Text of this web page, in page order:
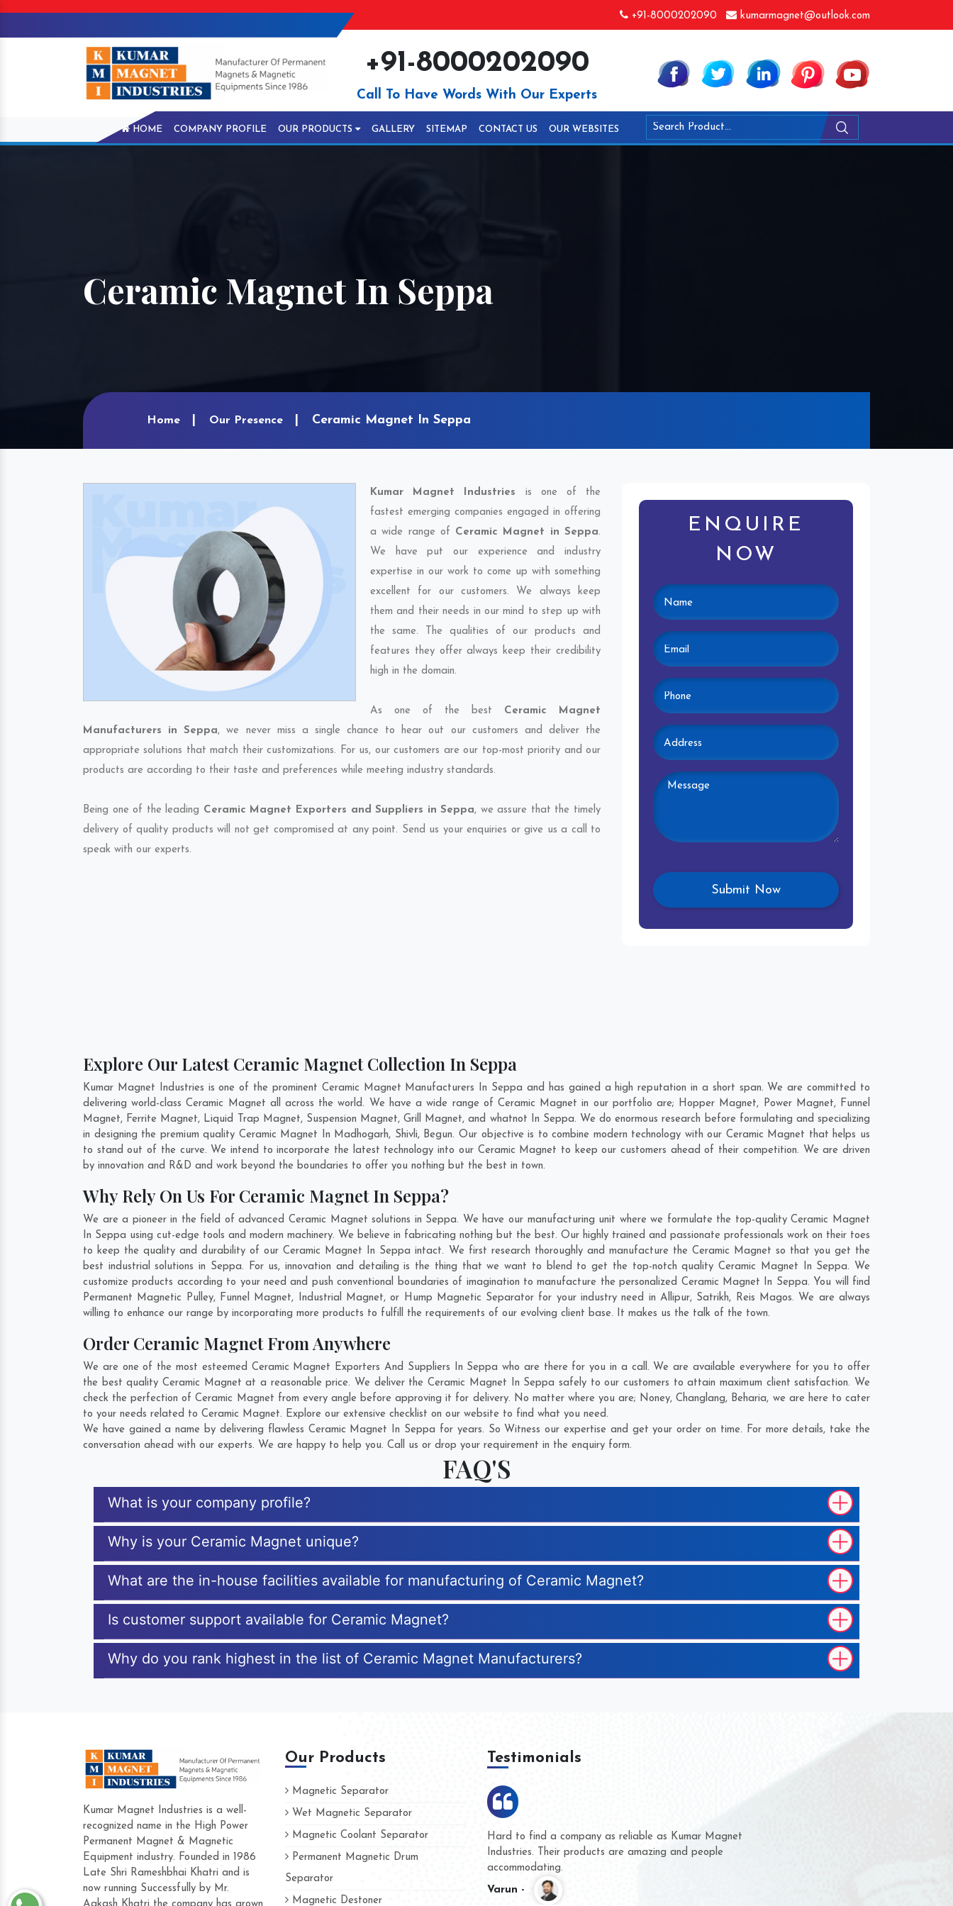
+91-8000202090 kumarmagnet@outlook.com
+91-8000202090
Call To Have Words With Our Experts
HOME COMPANY PROFILE OUR PRODUCTS GALLERY SITEMAP CONTACT US OUR WEBSITES
Ceramic Magnet In Seppa
Home Our Presence Ceramic Magnet In Seppa
Kumar Magnet Industries is one of the
fastest emerging companies engaged in offering
a wide range of Ceramic Magnet in Seppa.
We have put our experience and industry
expertise in our work to come up with something
excellent for our customers. We always keep
them and their needs in our mind to step up with
the same. The qualities of our products and
features they offer always keep their credibility
high in the domain.
As one of the best Ceramic Magnet
Manufacturers in Seppa, we never miss a single chance to hear out our customers and deliver the
appropriate solutions that match their customizations. For us, our customers are our top-most priority and our
products are according to their taste and preferences while meeting industry standards.
Being one of the leading Ceramic Magnet Exporters and Suppliers in Seppa, we assure that the timely
delivery of quality products will not get compromised at any point. Send us your enquiries or give us a call to
speak with our experts.
ENQUIRE
NOW
Explore Our Latest Ceramic Magnet Collection In Seppa
Kumar Magnet Industries is one of the prominent Ceramic Magnet Manufacturers In Seppa and has gained a high reputation in a short span. We are committed to
delivering world-class Ceramic Magnet all across the world. We have a wide range of Ceramic Magnet in our portfolio are; Hopper Magnet, Power Magnet, Funnel
Magnet, Ferrite Magnet, Liquid Trap Magnet, Suspension Magnet, Grill Magnet, and whatnot In Seppa. We do enormous research before formulating and specializing
in designing the premium quality Ceramic Magnet In Madhogarh, Shivli, Begun. Our objective is to combine modern technology with our Ceramic Magnet that helps us
to stand out of the curve. We intend to incorporate the latest technology into our Ceramic Magnet to keep our customers ahead of their competition. We are driven
by innovation and R&D and work beyond the boundaries to offer you nothing but the best in town.
Why Rely On Us For Ceramic Magnet In Seppa?
We are a pioneer in the field of advanced Ceramic Magnet solutions in Seppa. We have our manufacturing unit where we formulate the top-quality Ceramic Magnet
In Seppa using cut-edge tools and modern machinery. We believe in fabricating nothing but the best. Our highly trained and passionate professionals work on their toes
to keep the quality and durability of our Ceramic Magnet In Seppa intact. We first research thoroughly and manufacture the Ceramic Magnet so that you get the
best industrial solutions in Seppa. For us, innovation and detailing is the thing that we want to blend to get the top-notch quality Ceramic Magnet In Seppa. We
customize products according to your need and push conventional boundaries of imagination to manufacture the personalized Ceramic Magnet In Seppa. You will find
Permanent Magnetic Pulley, Funnel Magnet, Industrial Magnet, or Hump Magnetic Separator for your industry need inAllipur, Satrikh, Reis Magos. We are always
willing to enhance our range by incorporating more products to fulfill the requirements of our evolving client base. It makes us the talk of the town.
Order Ceramic Magnet From Anywhere
We are one of the most esteemed Ceramic Magnet Exporters And Suppliers In Seppa who are there for you in a call. We are available everywhere for you to offer
the best quality Ceramic Magnet at a reasonable price. We deliver the Ceramic Magnet In Seppa safely to our customers to attain maximum client satisfaction. We
check the perfection of Ceramic Magnet from every angle before approving it for delivery. No matter where you are; Noney,Changlang, Beharia, we are here to cater
to your needs related to Ceramic Magnet. Explore our extensive checklist on our website to find what you need.
We have gained a name by delivering flawless Ceramic Magnet In Seppa for years. So Witness our expertise and get your order on time. For more details, take the
conversation ahead with our experts. We are happy to help you. Call us or drop your requirement in the enquiry form.
FAQ'S
What is your company profile?
Why is your Ceramic Magnet unique?
What are the in-house facilities available for manufacturing of Ceramic Magnet?
Is customer support available for Ceramic Magnet?
Why do you rank highest in the list of Ceramic Magnet Manufacturers?
Kumar Magnet Industries is a well-
recognized name in the High Power
Permanent Magnet & Magnetic
Equipment industry. Founded in 1986
Late Shri Rameshbhai Khatri and is
now running Successfully by Mr.
Our Products
Magnetic Separator
Wet Magnetic Separator
Magnetic Coolant Separator
Permanent Magnetic Drum
Separator
Magnetic Destoner
Testimonials
Hard to find a company as reliable as Kumar Magnet
Industries. Their products are amazing and people
accommodating.
Varun -
We are doing business with them for several years now
and they have never given us a chance to complain
whether for product quality or for delivery time.
Kasim -